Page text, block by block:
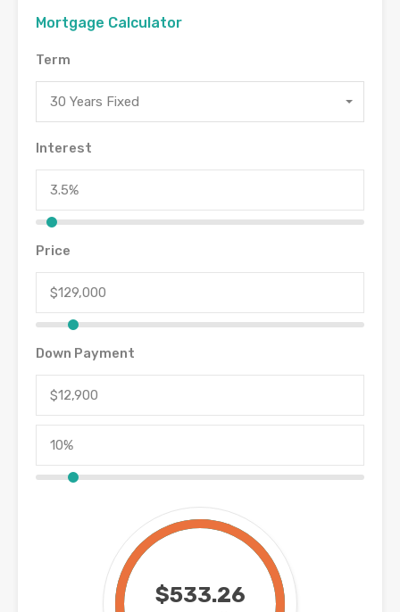
Mortgage Calculator
Term
30 Years Fixed
Interest
Price
Down Payment
$533.26